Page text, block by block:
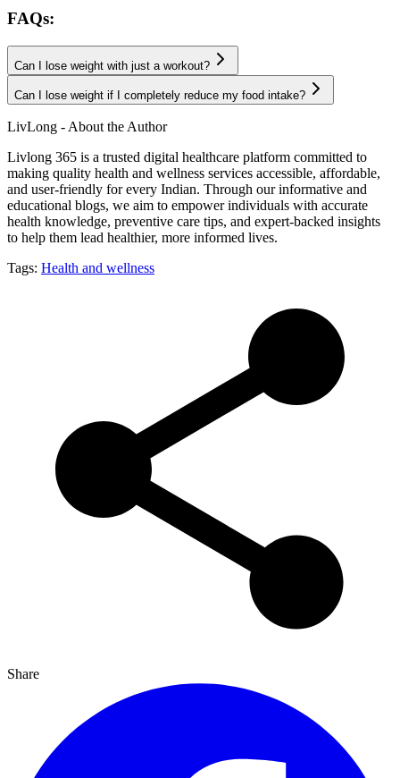
FAQs:
Can I lose weight with just a workout?
Can I lose weight if I completely reduce my food intake?
LivLong - About the Author
Livlong 365 is a trusted digital healthcare platform committed to
making quality health and wellness services accessible, affordable,
and user-friendly for every Indian. Through our informative and
educational blogs, we aim to empower individuals with accurate
health knowledge, preventive care tips, and expert-backed insights
to help them lead healthier, more informed lives.
Tags: Health and wellness
Share